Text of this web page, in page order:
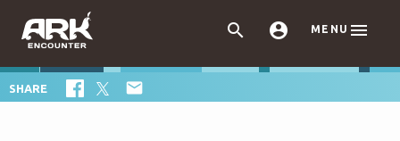
  MENU 
SHARE 